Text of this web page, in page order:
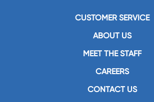
CUSTOMER SERVICE
ABOUT US
MEET THE STAFF
CAREERS
CONTACT US